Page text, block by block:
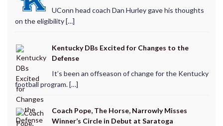
UConn head coach Dan Hurley gave his thoughts
on the eligibility […]
Kentucky DBs Excited for Changes to the
Defense
It’s been an offseason of change for the Kentucky
football program. […]
Coach Pope, The Horse, Narrowly Misses
Winner’s Circle in Debut at Saratoga